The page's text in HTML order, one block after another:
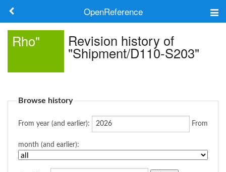
OpenReference
Search
Rho" Revision history of
"Shipment/D110-S203"
Browse history
From year (and earlier): From
month (and earlier):